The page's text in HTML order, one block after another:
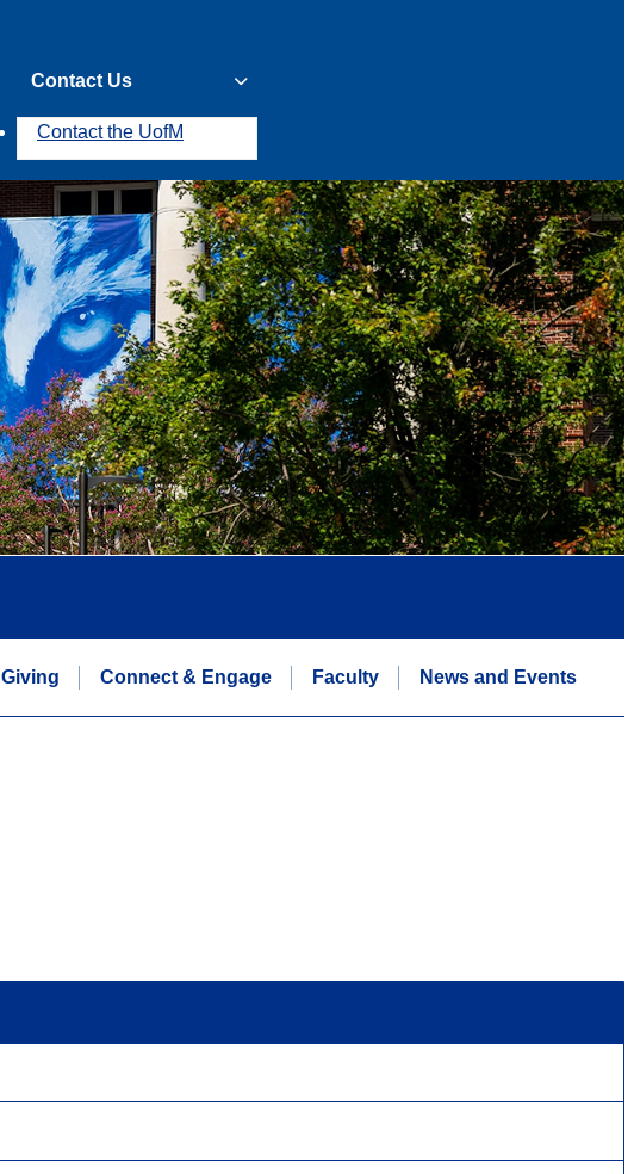
Contact Us
Contact the UofM
Giving Connect & Engage Faculty News and Events